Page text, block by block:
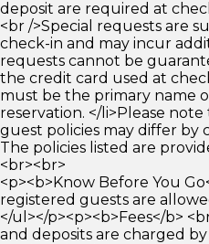
deposit are required at
<br />Special requests are
check-in and may incur
requests cannot be
the credit card used at
must be the primary name
reservation. </li>Please
guest policies may differ by
The policies listed are
<br><br>
<p><b>Know Before You
registered guests are
</ul></p><p><b>Fees</b>
and deposits are charged